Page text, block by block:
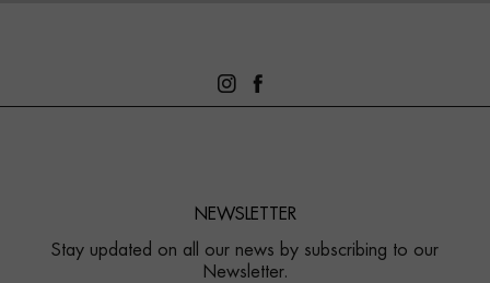
NEWSLETTER
Stay updated on all our news by subscribing to our
Newsletter.